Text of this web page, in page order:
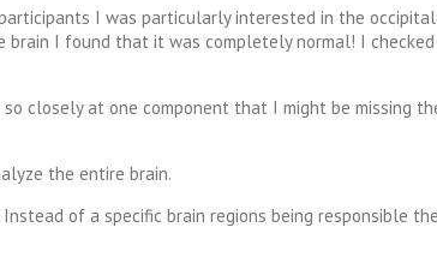
I was particularly interested in the
I found that it was completely normal! I
closely at one component that I might be missing
the entire brain.
of a specific brain regions being responsible